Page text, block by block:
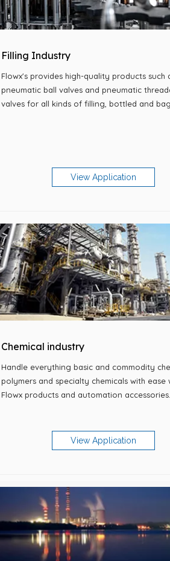
Filling Industry
Flowx's provides high-quality products such
pneumatic ball valves and pneumatic
valves for all kinds of filling, bottled and
View Application
Chemical industry
Handle everything basic and commodity
polymers and specialty chemicals with ease
Flowx products and automation accessories.
View Application